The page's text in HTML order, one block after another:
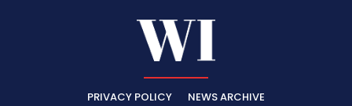
PRIVACY POLICY NEWS ARCHIVE